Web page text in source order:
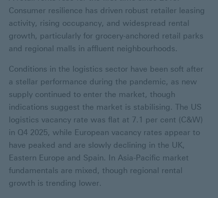
Consumer resilience has driven robust retailer leasing
activity, rising occupancy, and widespread rental
growth, particularly for grocery-anchored retail parks
and regional malls in affluent neighbourhoods.
Conditions in the logistics sector have been soft after
a stellar performance during the pandemic, as new
supply continued to enter the market, though
indications suggest the market is stabilising. The US
logistics vacancy rate was flat at 7.1 per cent (C&W)
in Q4 2025, while European vacancy rates appear to
have peaked and are slowly declining in the UK,
Eastern Europe and Spain. In Asia-Pacific market
fundamentals are mixed, though regional rental
growth is trending lower.